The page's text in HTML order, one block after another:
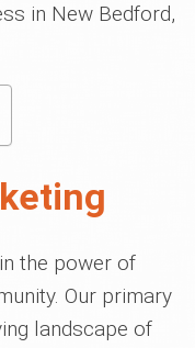
in New Bedford,
the power of
Our primary
landscape of